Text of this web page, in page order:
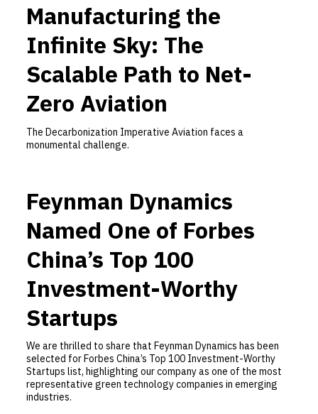
Manufacturing the
Infinite Sky: The
Scalable Path to Net-
Zero Aviation
The Decarbonization Imperative Aviation faces a
monumental challenge.
Feynman Dynamics
Named One of Forbes
China’s Top 100
Investment-Worthy
Startups
We are thrilled to share that Feynman Dynamics has been
selected for Forbes China’s Top 100 Investment-Worthy
Startups list, highlighting our company as one of the most
representative green technology companies in emerging
industries.